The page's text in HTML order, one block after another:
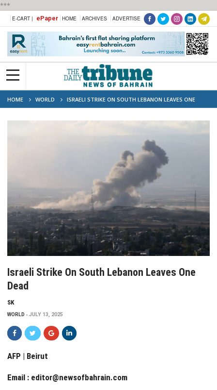
***
E-CART | ePaper HOME ARCHIVES ADVERTISE
HOME WORLD
ISRAELI STRIKE ON SOUTH LEBANON LEAVES ONE
DEAD
Israeli Strike On South Lebanon Leaves One
Dead
SK
WORLD JULY 13, 2025
AFP | Beirut
Email : editor@newsofbahrain.com